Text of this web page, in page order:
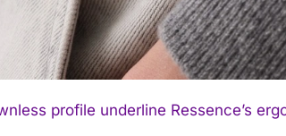
profile underline Ressence’s